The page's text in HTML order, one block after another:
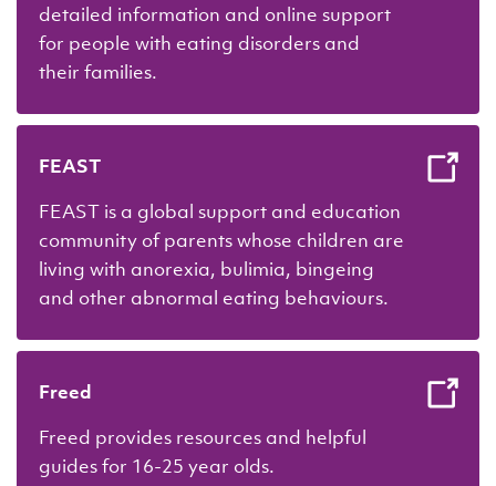
detailed information and online support
for people with eating disorders and
their families.
FEAST
FEAST is a global support and education
community of parents whose children are
living with anorexia, bulimia, bingeing
and other abnormal eating behaviours.
Freed
Freed provides resources and helpful
guides for 16-25 year olds.